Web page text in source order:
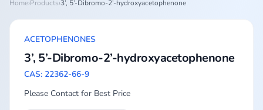
Home›Products›3’, 5’-Dibromo-2’-hydroxyacetophenone
ACETOPHENONES
3’, 5’-Dibromo-2’-hydroxyacetophenone
CAS: 22362-66-9
Please Contact for Best Price